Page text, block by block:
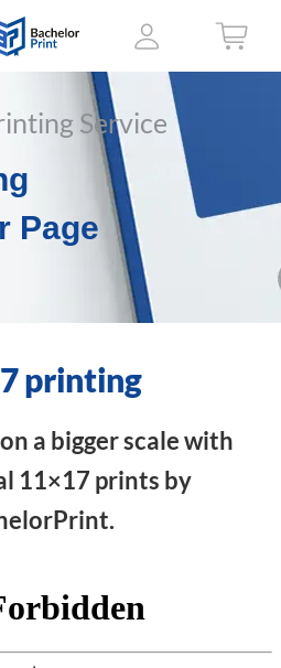
Service
Page
printing
a bigger scale with
11×17 prints by